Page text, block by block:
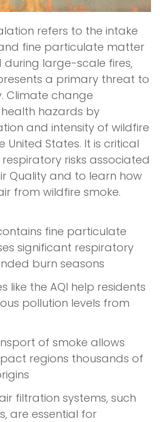
refers to the intake
fine particulate matter
during large-scale fires,
a primary threat to
Climate change
hazards by
and intensity of wildfire
United States. It is critical
risks associated
Quality and to learn how
from wildfire smoke.
fine particulate
significant respiratory
burn seasons
like the AQI help residents
pollution levels from
of smoke allows
regions thousands of
filtration systems, such
are essential for